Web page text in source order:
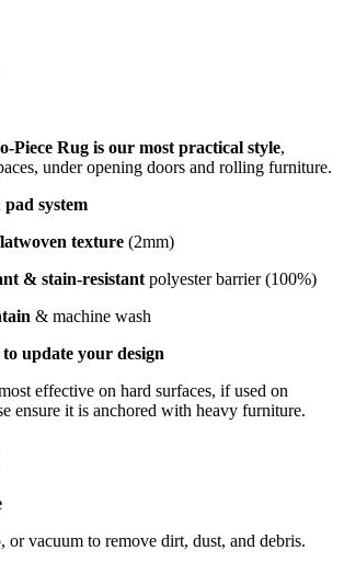
Piece Rug is our most practical style,
under opening doors and rolling furniture.
system
texture (2mm)
& stain-resistant polyester barrier (100%)
& machine wash
update your design
effective on hard surfaces, if used on
ensure it is anchored with heavy furniture.
or vacuum to remove dirt, dust, and debris.